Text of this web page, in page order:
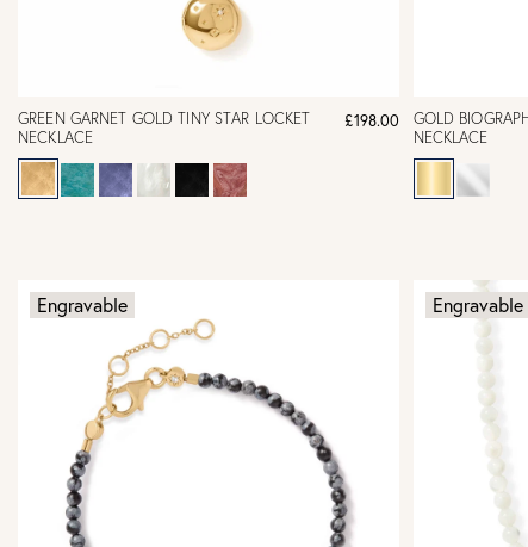
GREEN GARNET GOLD TINY STAR LOCKET
NECKLACE
£198.00
GOLD
NECKLACE
Engravable Engravable